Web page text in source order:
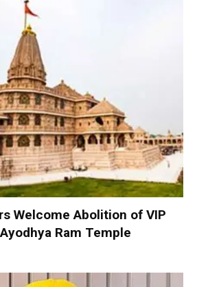
Welcome Abolition of VIP
Ram Temple